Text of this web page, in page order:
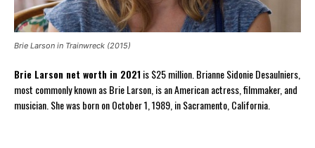
Brie Larson in Trainwreck (2015)
Brie Larson net worth in 2021is $25 million. Brianne Sidonie Desaulniers,
most commonly known as Brie Larson, is an American actress, filmmaker, and
musician. She was born on October 1, 1989, in Sacramento, California.